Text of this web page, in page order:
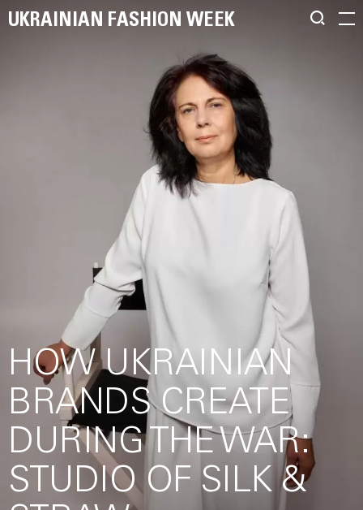
UKRAINIAN FASHION WEEK
HOW UKRAINIAN
BRANDS CREATE
DURING THE WAR:
STUDIO OF SILK &